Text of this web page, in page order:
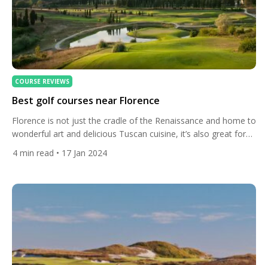
COURSE REVIEWS
Best golf courses near Florence
Florence is not just the cradle of the Renaissance and home to
wonderful art and delicious Tuscan cuisine, it’s also great for
golfers. Here’s the best courses. The city itself is a world
renowned centre of culture of almost unmatched beauty and
countryside to […]
4 min read • 17 Jan 2024